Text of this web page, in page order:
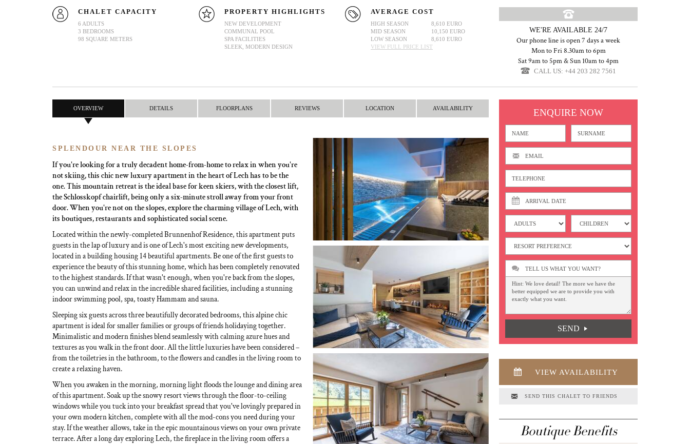
CHALET CAPACITY
6 ADULTS
3 BEDROOMS
98 SQUARE METERS
PROPERTY HIGHLIGHTS
NEW DEVELOPMENT
COMMUNAL POOL
SPA FACILITIES
SLEEK, MODERN DESIGN
AVERAGE COST
HIGH SEASON
8,610 EURO
MID SEASON
10,150 EURO
LOW SEASON
8,610 EURO
VIEW FULL PRICE LIST
WE'RE AVAILABLE 24/7
Our phone line is open 7 days a week
Mon to Fri 8.30am to 6pm
Sat 9am to 5pm & Sun 10am to 4pm
CALL US: +44 203 282 7561
OVERVIEW DETAILS FLOORPLANS REVIEWS LOCATION AVAILABILITY
SPLENDOUR NEAR THE SLOPES
If you're looking for a truly decadent home-from-home to relax in when you're
not skiing, this chic new luxury apartment in the heart of Lech has to be the
one. This mountain retreat is the ideal base for keen skiers, with the closest lift,
the Schlosskopf chairlift, being only a six-minute stroll away from your front
door. When you're not on the slopes, explore the charming village of Lech, with
its boutiques, restaurants and sophisticated social scene.
Located within the newly-completed Brunnenhof Residence, this apartment puts
guests in the lap of luxury and is one of Lech's most exciting new developments,
located in a building housing 14 beautiful apartments. Be one of the first guests to
experience the beauty of this stunning home, which has been completely renovated
to the highest standards. If that wasn't enough, when you're back from the slopes,
you can unwind and relax in the incredible shared facilities, including a stunning
indoor swimming pool, spa, toasty Hammam and sauna.
Sleeping six guests across three beautifully decorated bedrooms, this alpine chic
apartment is ideal for smaller families or groups of friends holidaying together.
Minimalistic and modern finishes blend seamlessly with calming azure hues and
textures as you walk in the front door. All the little luxuries have been considered –
from the toiletries in the bathroom, to the flowers and candles in the living room to
create a relaxing haven.
When you awaken in the morning, morning light floods the lounge and dining area
of this apartment. Soak up the snowy resort views through the floor-to-ceiling
windows while you tuck into your breakfast spread that you've lovingly prepared in
your own modern kitchen, complete with all the mod-cons you need during your
stay. If the weather allows, take in the epic mountainous views on your own private
terrace. After a long day exploring Lech, the fireplace in the living room offers a
ENQUIRE NOW
TELL US WHAT YOU WANT?
SEND
VIEW AVAILABILITY
SEND THIS CHALET TO FRIENDS
Boutique Benefits